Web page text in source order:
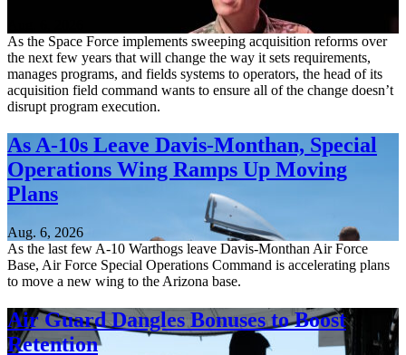
As the Space Force implements sweeping acquisition reforms over
the next few years that will change the way it sets requirements,
manages programs, and fields systems to operators, the head of its
acquisition field command wants to ensure all of the change doesn’t
disrupt program execution.
As A-10s Leave Davis-Monthan, Special
Operations Wing Ramps Up Moving
Plans
Aug. 6, 2026
As the last few A-10 Warthogs leave Davis-Monthan Air Force
Base, Air Force Special Operations Command is accelerating plans
to move a new wing to the Arizona base.
Air Guard Dangles Bonuses to Boost
Retention